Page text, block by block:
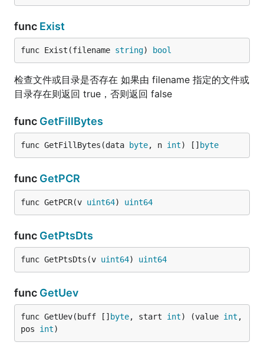
func Exist
func Exist(filename string) bool
检查文件或目录是否存在 如果由 filename 指定的文件或
目录存在则返回 true，否则返回 false
func GetFillBytes
func GetFillBytes(data byte, n int) [] byte
func GetPCR
func GetPCR(v uint64) uint64
func GetPtsDts
func GetPtsDts(v uint64) uint64
func GetUev
func GetUev(buff [] byte, start int) (value int ,
pos int)